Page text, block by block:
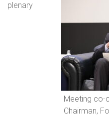
Meeting co-
Chairman,
plenary